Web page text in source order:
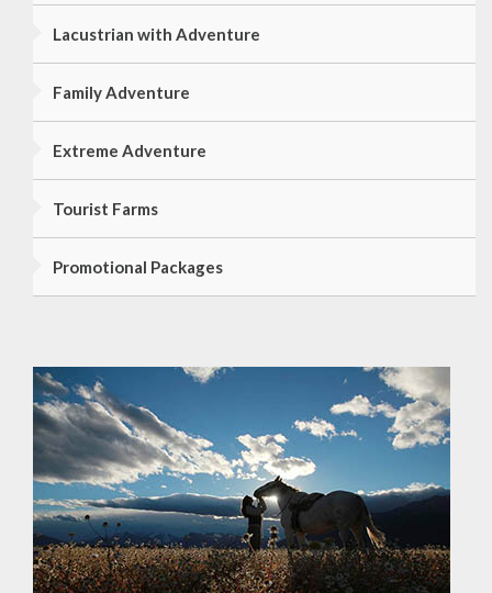
Lacustrian with Adventure
Family Adventure
Extreme Adventure
Tourist Farms
Promotional Packages